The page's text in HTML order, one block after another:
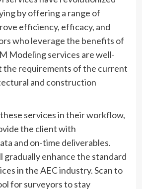
by offering a range of
efficiency, efficacy, and
who leverage the benefits of
Modeling services are well-
the requirements of the current
and construction
services in their workflow,
the client with
and on-time deliverables.
gradually enhance the standard
in the AEC industry. Scan to
for surveyors to stay